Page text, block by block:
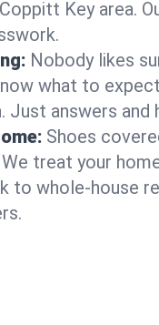
Key area.
Nobody likes
what to
Just answers and
Shoes
We treat your
to whole-house